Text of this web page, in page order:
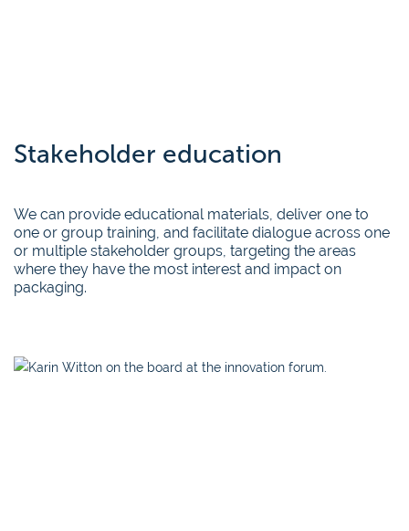
Stakeholder education
We can provide educational materials, deliver one to
one or group training, and facilitate dialogue across one
or multiple stakeholder groups, targeting the areas
where they have the most interest and impact on
packaging.